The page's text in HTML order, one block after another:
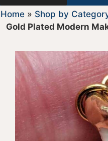
Home» Shop by
Gold Plated Modern